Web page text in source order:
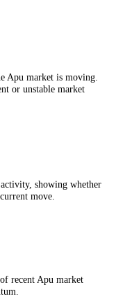
Apu market is moving.
or unstable market
showing whether
move.
recent Apu market